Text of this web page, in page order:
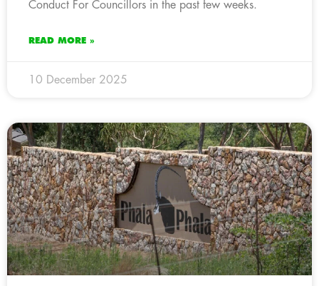
Conduct For Councillors in the past few weeks.
READ MORE »
10 December 2025